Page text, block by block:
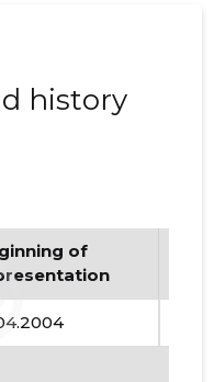
history
of